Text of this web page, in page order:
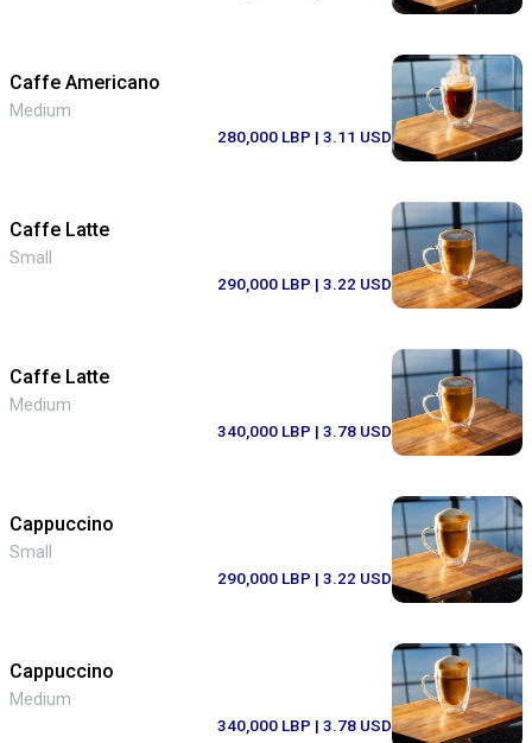
Caffe Americano
Medium
280,000 LBP | 3.11 USD
Caffe Latte
Small
290,000 LBP | 3.22 USD
Caffe Latte
Medium
340,000 LBP | 3.78 USD
Cappuccino
Small
290,000 LBP | 3.22 USD
Cappuccino
Medium
340,000 LBP | 3.78 USD